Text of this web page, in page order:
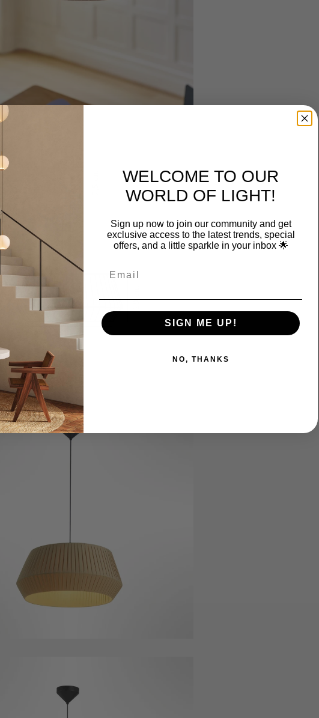
WELCOME TO OUR
WORLD OF LIGHT!
Sign up now to join our community and get
exclusive access to the latest trends, special
offers, and a little sparkle in your inbox 🌟
SIGN ME UP!
NO, THANKS